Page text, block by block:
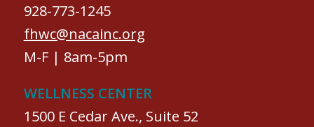
928-773-1245
fhwc@nacainc.org
M-F | 8am-5pm
WELLNESS CENTER
1500 E Cedar Ave., Suite 52